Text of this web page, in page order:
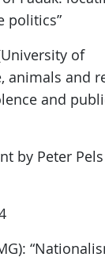
politics”
of
animals and
and
by Peter